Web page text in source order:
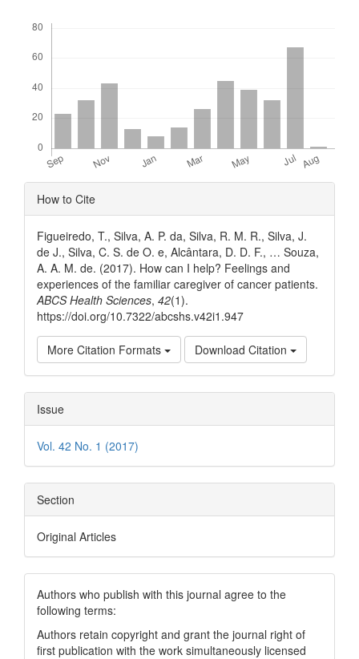
Article
Details
How to Cite
Figueiredo, T., Silva, A. P. da, Silva, R. M. R., Silva, J.
de J., Silva, C. S. de O. e, Alcântara, D. D. F., … Souza,
A. A. M. de. (2017). How can I help? Feelings and
experiences of the familiar caregiver of cancer patients.
ABCS Health Sciences, 42(1).
https://doi.org/10.7322/abcshs.v42i1.947
More Citation Formats Download Citation
Issue
Vol. 42 No. 1 (2017)
Section
Original Articles
Authors who publish with this journal agree to the
following terms:
Authors retain copyright and grant the journal right of
first publication with the work simultaneously licensed